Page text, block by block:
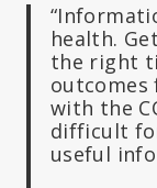
health.
the right
outcomes
with the
difficult
useful